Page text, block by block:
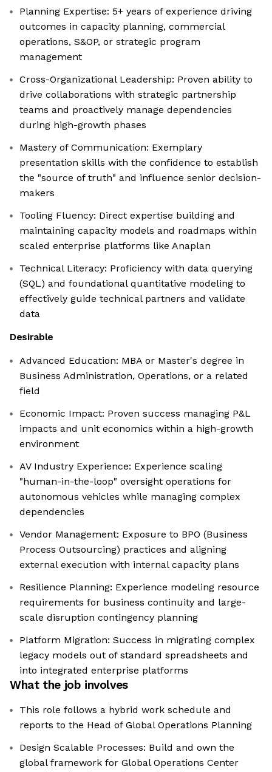
Planning Expertise: 5+ years of experience driving
outcomes in capacity planning, commercial
operations, S&OP, or strategic program
management
Cross-Organizational Leadership: Proven ability to
drive collaborations with strategic partnership
teams and proactively manage dependencies
during high-growth phases
Mastery of Communication: Exemplary
presentation skills with the confidence to establish
the "source of truth" and influence senior decision-
makers
Tooling Fluency: Direct expertise building and
maintaining capacity models and roadmaps within
scaled enterprise platforms like Anaplan
Technical Literacy: Proficiency with data querying
(SQL) and foundational quantitative modeling to
effectively guide technical partners and validate
data
Desirable
Advanced Education: MBA or Master's degree in
Business Administration, Operations, or a related
field
Economic Impact: Proven success managing P&L
impacts and unit economics within a high-growth
environment
AV Industry Experience: Experience scaling
"human-in-the-loop" oversight operations for
autonomous vehicles while managing complex
dependencies
Vendor Management: Exposure to BPO (Business
Process Outsourcing) practices and aligning
external execution with internal capacity plans
Resilience Planning: Experience modeling resource
requirements for business continuity and large-
scale disruption contingency planning
Platform Migration: Success in migrating complex
legacy models out of standard spreadsheets and
into integrated enterprise platforms
What the job involves
This role follows a hybrid work schedule and
reports to the Head of Global Operations Planning
Design Scalable Processes: Build and own the
global framework for Global Operations Center